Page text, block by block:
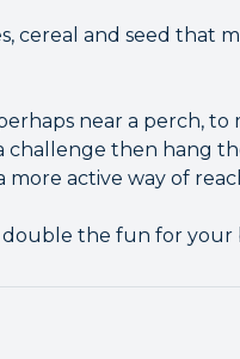
cereal and seed that
near a perch,
then hang
active way of
double the fun for your